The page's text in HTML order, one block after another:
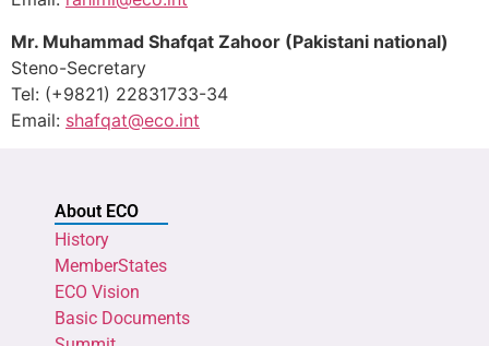
Mr. Muhammad Shafqat Zahoor (Pakistani national)
Steno-Secretary
Tel: (+9821) 22831733-34
Email: shafqat@eco.int
About ECO
History
MemberStates
ECO Vision
Basic Documents